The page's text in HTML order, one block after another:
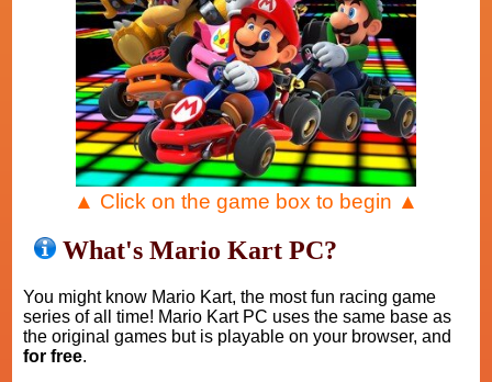
▲ Click on the game box to begin ▲
What's Mario Kart PC?
You might know Mario Kart, the most fun racing game
series of all time! Mario Kart PC uses the same base as
the original games but is playable on your browser, and
for free.